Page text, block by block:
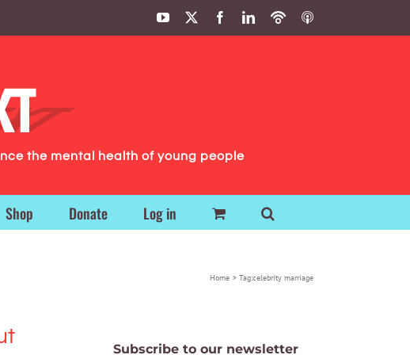
YouTube FacebookLinkedIn
PodbeanITunes
the mental health of young people
Shop Donate Log in
Home Tag:celebrity marriage
Subscribe to our newsletter